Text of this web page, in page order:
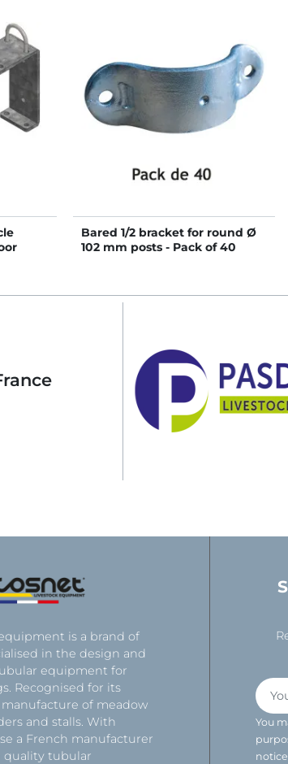
Bared 1/2 bracket for round Ø
102 mm posts - Pack of 40
is a brand of
in the design and
equipment for
Recognised for its
of meadow
and stalls. With
a French manufacturer
quality tubular
You
notice.